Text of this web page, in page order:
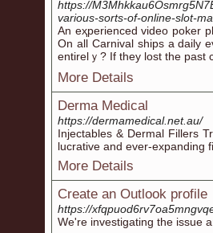
https://
various-sorts-of-online-slot-
An eҳperienced video poker
On all Carnival ships a daily
entirelｙ? If they lost the past
More Details
Derma Medical
https://dermamedical.net.au/
Injectables & Dermal Fillers
lucrative and ever-expanding
More Details
Create an Outlook profile
https://
We're investigating the issue